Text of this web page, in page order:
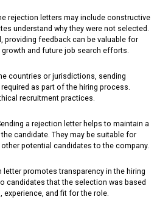
rejection letters may include constructive
understand why they were not selected.
providing feedback can be valuable for
and future job search efforts.
countries or jurisdictions, sending
as part of the hiring process.
recruitment practices.
a rejection letter helps to maintain a
candidate. They may be suitable for
potential candidates to the company.
letter promotes transparency in the hiring
candidates that the selection was based
and fit for the role.